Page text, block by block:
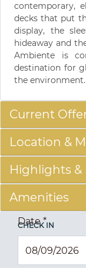
contemporary,
decks that put
display, the
hideaway and
Ambiente is
destination for
the environment.
Current
Location &
Highlights &
Amenities
CHECK IN
Date*